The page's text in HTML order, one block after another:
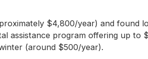
$4,800/year) and found
assistance program offering up to
(around $500/year).